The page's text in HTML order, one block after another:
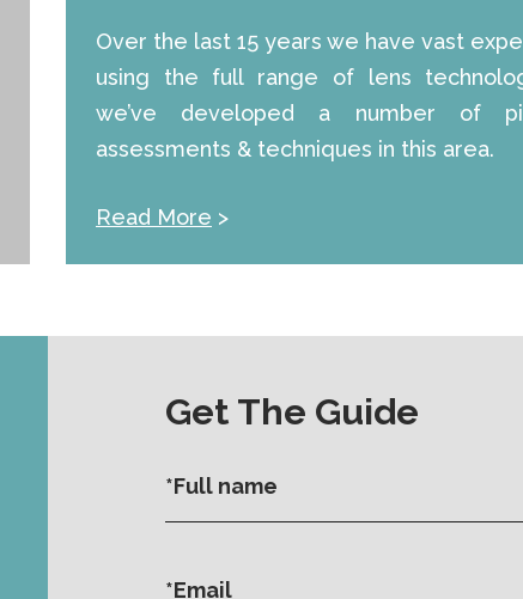
Over the last 15 years we have vast
using the full range of lens
we’ve developed a number of
assessments & techniques in this area.
Read More >
Get The Guide